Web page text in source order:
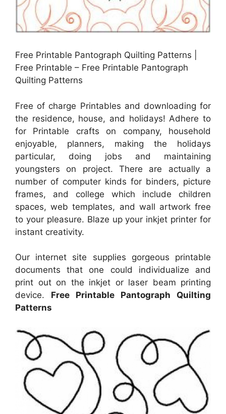
Free Printable Pantograph Quilting Patterns |
Free Printable – Free Printable Pantograph
Quilting Patterns
Free of charge Printables and downloading for
the residence, house, and holidays! Adhere to
for Printable crafts on company, household
enjoyable, planners, making the holidays
particular, doing jobs and maintaining
youngsters on project. There are actually a
number of computer kinds for binders, picture
frames, and college which include children
spaces, web templates, and wall artwork free
to your pleasure. Blaze up your inkjet printer for
instant creativity.
Our internet site supplies gorgeous printable
documents that one could individualize and
print out on the inkjet or laser beam printing
device. Free Printable Pantograph Quilting
Patterns